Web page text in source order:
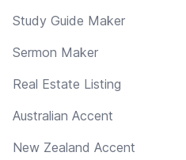
Study Guide Maker
Sermon Maker
Real Estate Listing
Australian Accent
New Zealand Accent